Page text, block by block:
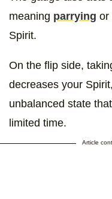
meaning parrying or
Spirit.
On the flip side,
decreases your
unbalanced state
limited time.
Article